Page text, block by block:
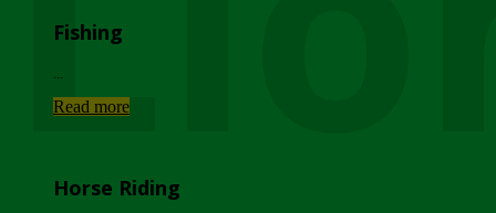
Fishing
Read more
Horse Riding